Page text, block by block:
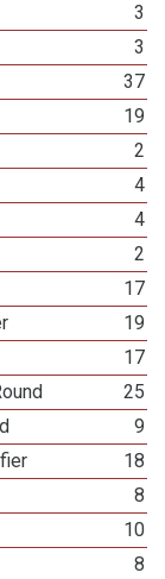
3
3
37
19
2
4
4
2
17
19
17
25
9
18
8
10
8